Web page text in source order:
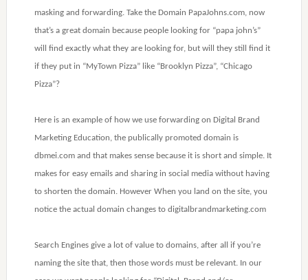
masking and forwarding. Take the Domain PapaJohns.com, now
that’s a great domain because people looking for “papa john’s”
will find exactly what they are looking for, but will they still find it
if they put in “MyTown Pizza” like “Brooklyn Pizza”, “Chicago
Pizza”?
Here is an example of how we use forwarding on Digital Brand
Marketing Education, the publically promoted domain is
dbmei.com and that makes sense because it is short and simple. It
makes for easy emails and sharing in social media without having
to shorten the domain. However When you land on the site, you
notice the actual domain changes to digitalbrandmarketing.com
Search Engines give a lot of value to domains, after all if you’re
naming the site that, then those words must be relevant. In our